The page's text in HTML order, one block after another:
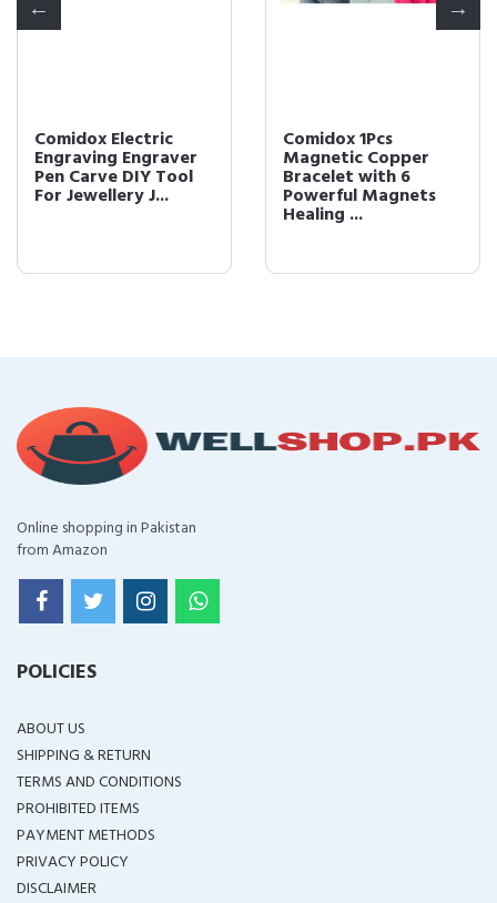
Comidox Electric
Engraving Engraver
Pen Carve DIY Tool
For Jewellery J...
Comidox 1Pcs
Magnetic Copper
Bracelet with 6
Powerful Magnets
Healing ...
Online shopping in Pakistan
from Amazon
POLICIES
ABOUT US
SHIPPING & RETURN
TERMS AND CONDITIONS
PROHIBITED ITEMS
PAYMENT METHODS
PRIVACY POLICY
DISCLAIMER